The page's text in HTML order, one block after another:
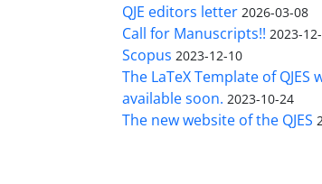
QJE editors letter 2026-03-08
Call for Manuscripts!! 2023-
Scopus 2023-12-10
The LaTeX Template of QJES
available soon. 2023-10-24
The new website of the QJES